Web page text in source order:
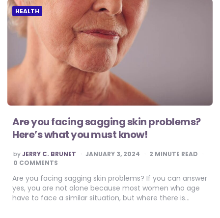
HEALTH
Are you facing sagging skin problems?
Here’s what you must know!
POSTED
BY
byJERRY C. BRUNET JANUARY 3, 2024 2 MINUTE READ
0 COMMENTS
Are you facing sagging skin problems? If you can answer
yes, you are not alone because most women who age
have to face a similar situation, but where there is…